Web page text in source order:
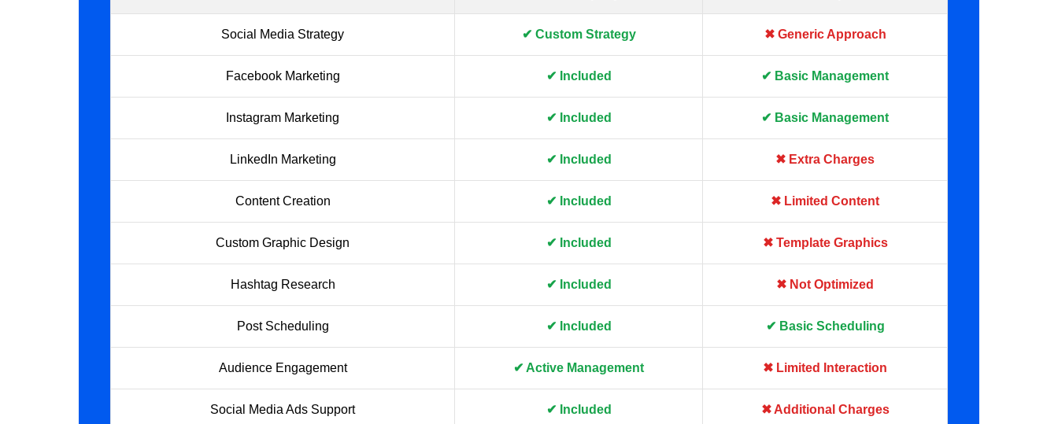
Social Media Strategy ✔ Custom Strategy ✖ Generic Approach
Facebook Marketing ✔ Included ✔ Basic Management
Instagram Marketing ✔ Included ✔ Basic Management
LinkedIn Marketing ✔ Included ✖ Extra Charges
Content Creation ✔ Included ✖ Limited Content
Custom Graphic Design ✔ Included ✖ Template Graphics
Hashtag Research ✔ Included ✖ Not Optimized
Post Scheduling ✔ Included ✔ Basic Scheduling
Audience Engagement ✔ Active Management ✖ Limited Interaction
Social Media Ads Support ✔ Included ✖ Additional Charges